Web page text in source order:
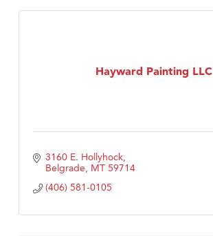
Hayward Painting LLC
3160 E. Hollyhock
Belgrade MT 59714
(406) 581-0105